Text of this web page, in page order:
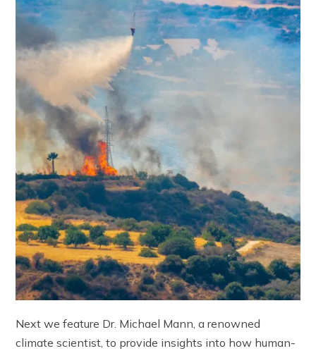
Next we feature Dr. Michael Mann, a renowned
climate scientist, to provide insights into how human-